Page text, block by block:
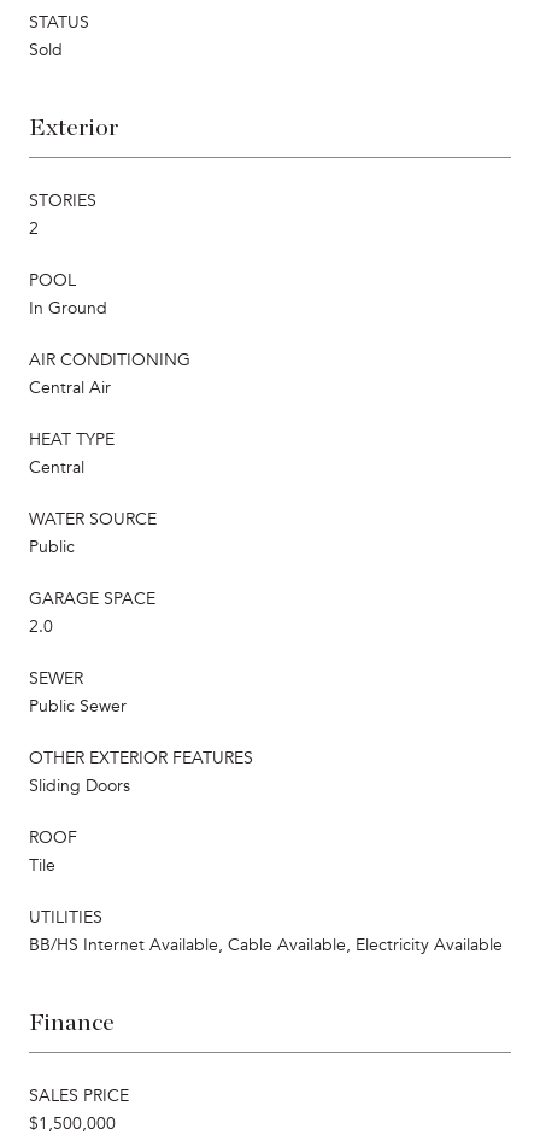
STATUS
Sold
Exterior
STORIES
2
POOL
In Ground
AIR CONDITIONING
Central Air
HEAT TYPE
Central
WATER SOURCE
Public
GARAGE SPACE
2.0
SEWER
Public Sewer
OTHER EXTERIOR FEATURES
Sliding Doors
ROOF
Tile
UTILITIES
BB/HS Internet Available, Cable Available, Electricity Available
Finance
SALES PRICE
$1,500,000